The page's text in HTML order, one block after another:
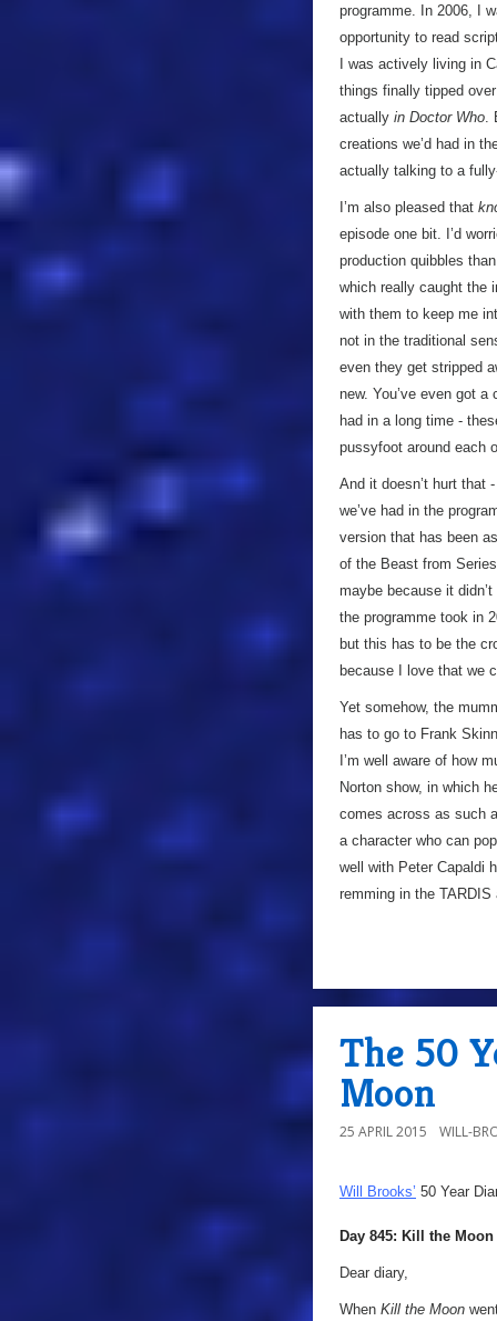
programme. In 2006, I
opportunity to read
I was actively living in
things finally tipped
actually in Doctor Who
creations we’d had in
actually talking to a
I’m also pleased that
episode one bit. I’d
production quibbles
which really caught the
with them to keep me
not in the traditional
even they get stripped
new. You’ve even got
had in a long time -
pussyfoot around each
And it doesn’t hurt that
we’ve had in the
version that has been
of the Beast from
maybe because it
the programme took in
but this has to be the
because I love that we
Yet somehow, the
has to go to Frank
I’m well aware of how
Norton show, in which
comes across as such
a character who can
well with Peter Capaldi
remming in the
The 50
Moon
25 APRIL 2015 WILL-
Will Brooks’ 50 Year
Day 845: Kill the Moon
Dear diary,
When Kill the Moon